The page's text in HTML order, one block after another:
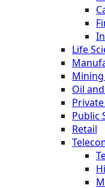
Life
Oil
Public
Retail